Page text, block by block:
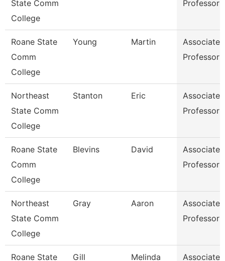
State Comm
College
Professor
Roane State
Comm
College
Young Martin
Associate
Professor
Northeast
State Comm
College
Stanton Eric
Associate
Professor
Roane State
Comm
College
Blevins David
Associate
Professor
Northeast
State Comm
College
Gray Aaron
Associate
Professor
Roane State
Gill Melinda
Associate